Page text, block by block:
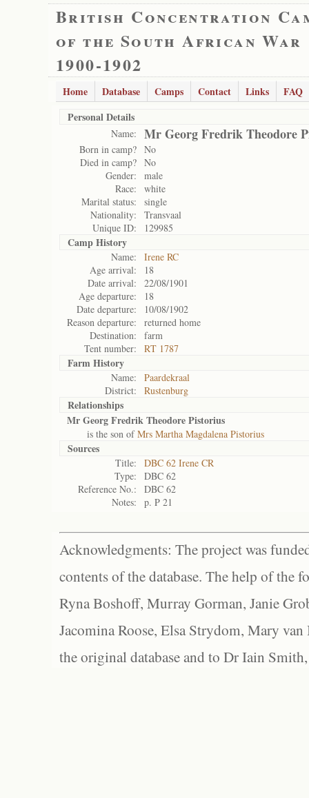
British Concentration
of the South African War
1900-1902
Home Database Camps Contact Links
FAQ
Personal Details
Name: Mr Georg Fredrik Theodore
Born in camp? No
Died in camp? No
Gender:
male
Race:
white
Marital status:
single
Nationality:
Transvaal
Unique ID:
129985
Camp History
Name:
Irene RC
Age arrival:
18
Date arrival:
22/08/1901
Age departure:
18
Date departure:
10/08/1902
Reason departure:
returned home
Destination:
farm
Tent number:
RT 1787
Farm History
Name:
Paardekraal
District:
Rustenburg
Relationships
Mr Georg Fredrik Theodore Pistorius
is the son ofMrs Martha Magdalena Pistorius
Sources
Title:
DBC 62 Irene CR
Type:
DBC 62
Reference No.:
DBC 62
Notes:
p. P 21
Acknowledgments: The project was
contents of the database. The help of the
Ryna Boshoff, Murray Gorman, Janie
Jacomina Roose, Elsa Strydom, Mary
the original database and to Dr Iain